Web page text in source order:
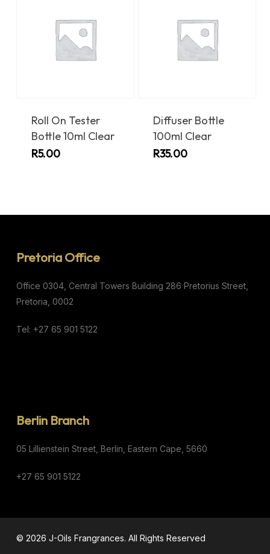
Roll On Tester
Bottle 10ml Clear
R5.00
Diffuser Bottle
100ml Clear
R35.00
Pretoria Office
Office 0304, Central Towers Building 286 Pretorius Street,
Pretoria, 0002
Tel: +27 65 901 5122
Berlin Branch
05 Lillienstein Street, Berlin, Eastern Cape, 5660
+27 65 901 5122
© 2026 J-Oils Frangrances. All Rights Reserved